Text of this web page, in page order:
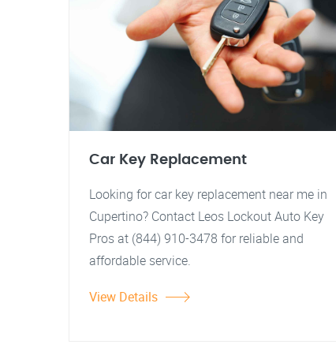
Car Key Replacement
Looking for car key replacement near me in
Cupertino? Contact Leos Lockout Auto Key
Pros at (844) 910-3478 for reliable and
affordable service.
View Details